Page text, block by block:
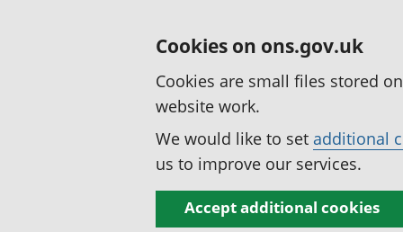
Cookies on ons.gov.uk
Cookies are small files stored
website work.
We would like to set additional
us to improve our services.
Accept additional cookies